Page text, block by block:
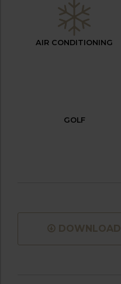
AIR CONDITIONING
GOLF
DOWNLOAD